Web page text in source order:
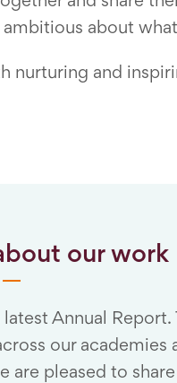
about
nurturing and
our work
Annual Report.
our academies
are pleased to